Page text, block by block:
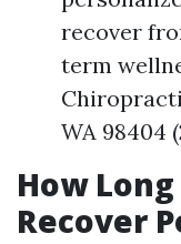
recover
term
WA 98404
How
Recover